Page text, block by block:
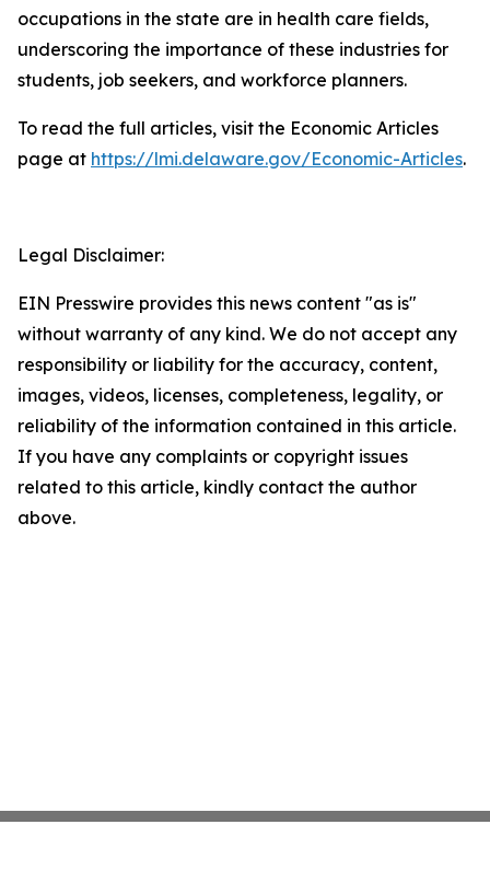
occupations in the state are in health care fields,
underscoring the importance of these industries for
students, job seekers, and workforce planners.
To read the full articles, visit the Economic Articles
page at https://lmi.delaware.gov/Economic-Articles.
Legal Disclaimer:
EIN Presswire provides this news content "as is"
without warranty of any kind. We do not accept any
responsibility or liability for the accuracy, content,
images, videos, licenses, completeness, legality, or
reliability of the information contained in this article.
If you have any complaints or copyright issues
related to this article, kindly contact the author
above.